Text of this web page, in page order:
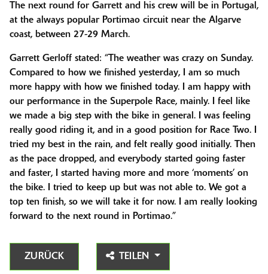
The next round for Garrett and his crew will be in Portugal,
at the always popular Portimao circuit near the Algarve
coast, between 27-29 March.
Garrett Gerloff stated: “The weather was crazy on Sunday.
Compared to how we finished yesterday, I am so much
more happy with how we finished today. I am happy with
our performance in the Superpole Race, mainly. I feel like
we made a big step with the bike in general. I was feeling
really good riding it, and in a good position for Race Two. I
tried my best in the rain, and felt really good initially. Then
as the pace dropped, and everybody started going faster
and faster, I started having more and more ‘moments’ on
the bike. I tried to keep up but was not able to. We got a
top ten finish, so we will take it for now. I am really looking
forward to the next round in Portimao.”
ZURÜCK TEILEN